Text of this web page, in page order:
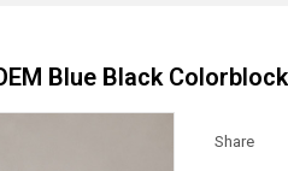
Blue Black
Share